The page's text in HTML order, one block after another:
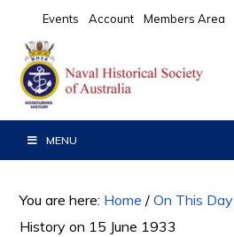
primary
navigation
main
content
primary
sidebar
Events Account Members Area
MENU
You are here: Home / On This Day
History on 15 June 1933